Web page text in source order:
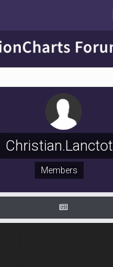
Christian.Lanctot
Members